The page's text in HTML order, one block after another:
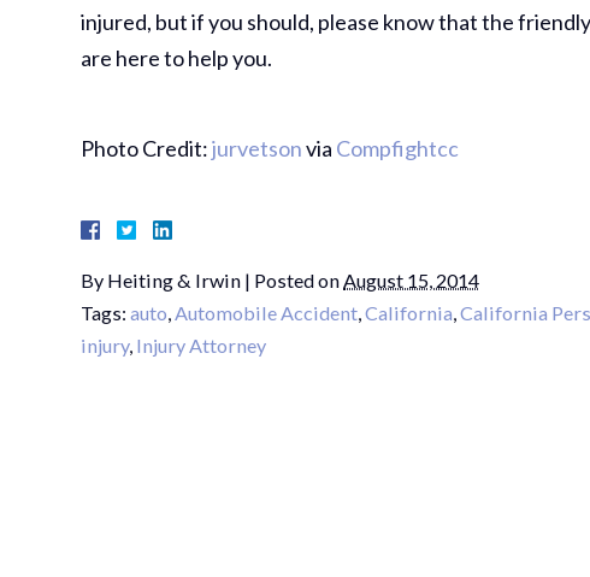
injured, but if you should, please know that the
are here to help you.
Photo Credit:jurvetsonvia Compfightcc
By Heiting & Irwin | Posted onAugust 15, 2014
Tags:auto,Automobile Accident,California,California
injury, Injury Attorney